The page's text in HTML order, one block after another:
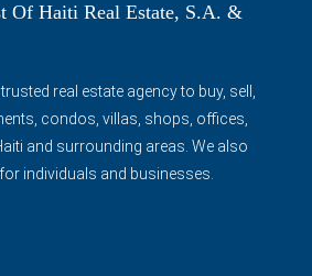
Of Haiti Real Estate, S.A. &
real estate agency to buy, sell,
condos, villas, shops, offices,
and surrounding areas. We also
individuals and businesses.